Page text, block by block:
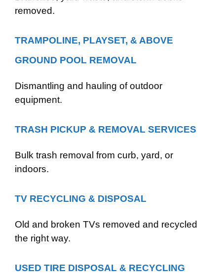
removed.
TRAMPOLINE, PLAYSET, & ABOVE
GROUND POOL REMOVAL
Dismantling and hauling of outdoor
equipment.
TRASH PICKUP & REMOVAL SERVICES
Bulk trash removal from curb, yard, or
indoors.
TV RECYCLING & DISPOSAL
Old and broken TVs removed and recycled
the right way.
USED TIRE DISPOSAL & RECYCLING